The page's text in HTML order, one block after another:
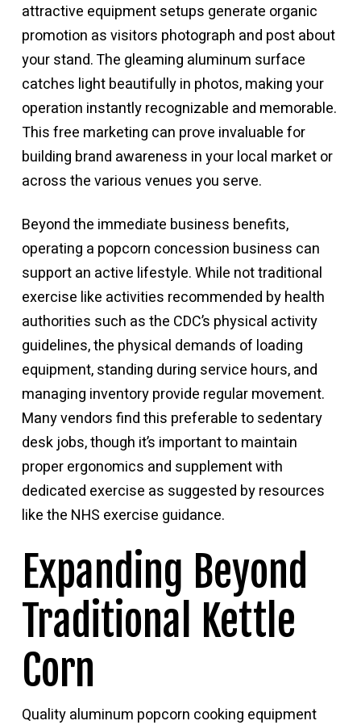
attractive equipment setups generate organic
promotion as visitors photograph and post about
your stand. The gleaming aluminum surface
catches light beautifully in photos, making your
operation instantly recognizable and memorable.
This free marketing can prove invaluable for
building brand awareness in your local market or
across the various venues you serve.
Beyond the immediate business benefits,
operating a popcorn concession business can
support an active lifestyle. While not traditional
exercise like activities recommended by health
authorities such asthe CDC’s physical activity
guidelines, the physical demands of loading
equipment, standing during service hours, and
managing inventory provide regular movement.
Many vendors find this preferable to sedentary
desk jobs, though it’s important to maintain
proper ergonomics and supplement with
dedicated exercise as suggested by resources
likethe NHS exercise guidance.
Expanding Beyond
Traditional Kettle
Corn
Quality aluminum popcorn cooking equipment